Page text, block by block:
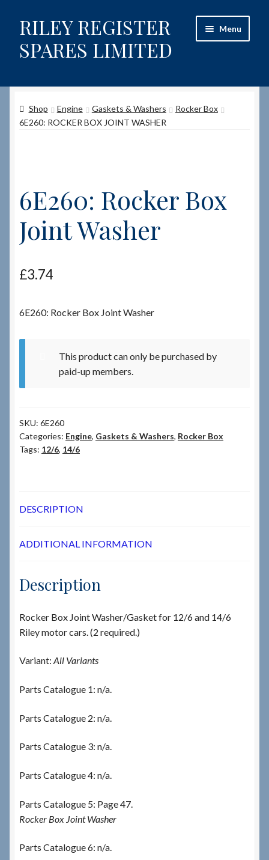
Skip
to
navigation
Skip
to
content
RILEY REGISTER
SPARES LIMITED
Menu
Content restricted
Shop
How to Order Spares
Cart
Terms & Conditions
News & Info
Shop Engine Gaskets & Washers
Rocker Box
6E260: ROCKER BOX JOINT WASHER
6E260: Rocker Box
Joint Washer
£3.74
6E260: Rocker Box Joint Washer
This product can only be purchased by
paid-up members.
SKU: 6E260
Categories: Engine, Gaskets & Washers, Rocker Box
Tags: 12/6, 14/6
DESCRIPTION
ADDITIONAL INFORMATION
Description
Rocker Box Joint Washer/Gasket for 12/6 and 14/6
Riley motor cars. (2 required.)
Variant: All Variants
Parts Catalogue 1: n/a.
Parts Catalogue 2: n/a.
Parts Catalogue 3: n/a.
Parts Catalogue 4: n/a.
Parts Catalogue 5: Page 47.
Rocker Box Joint Washer
Parts Catalogue 6: n/a.